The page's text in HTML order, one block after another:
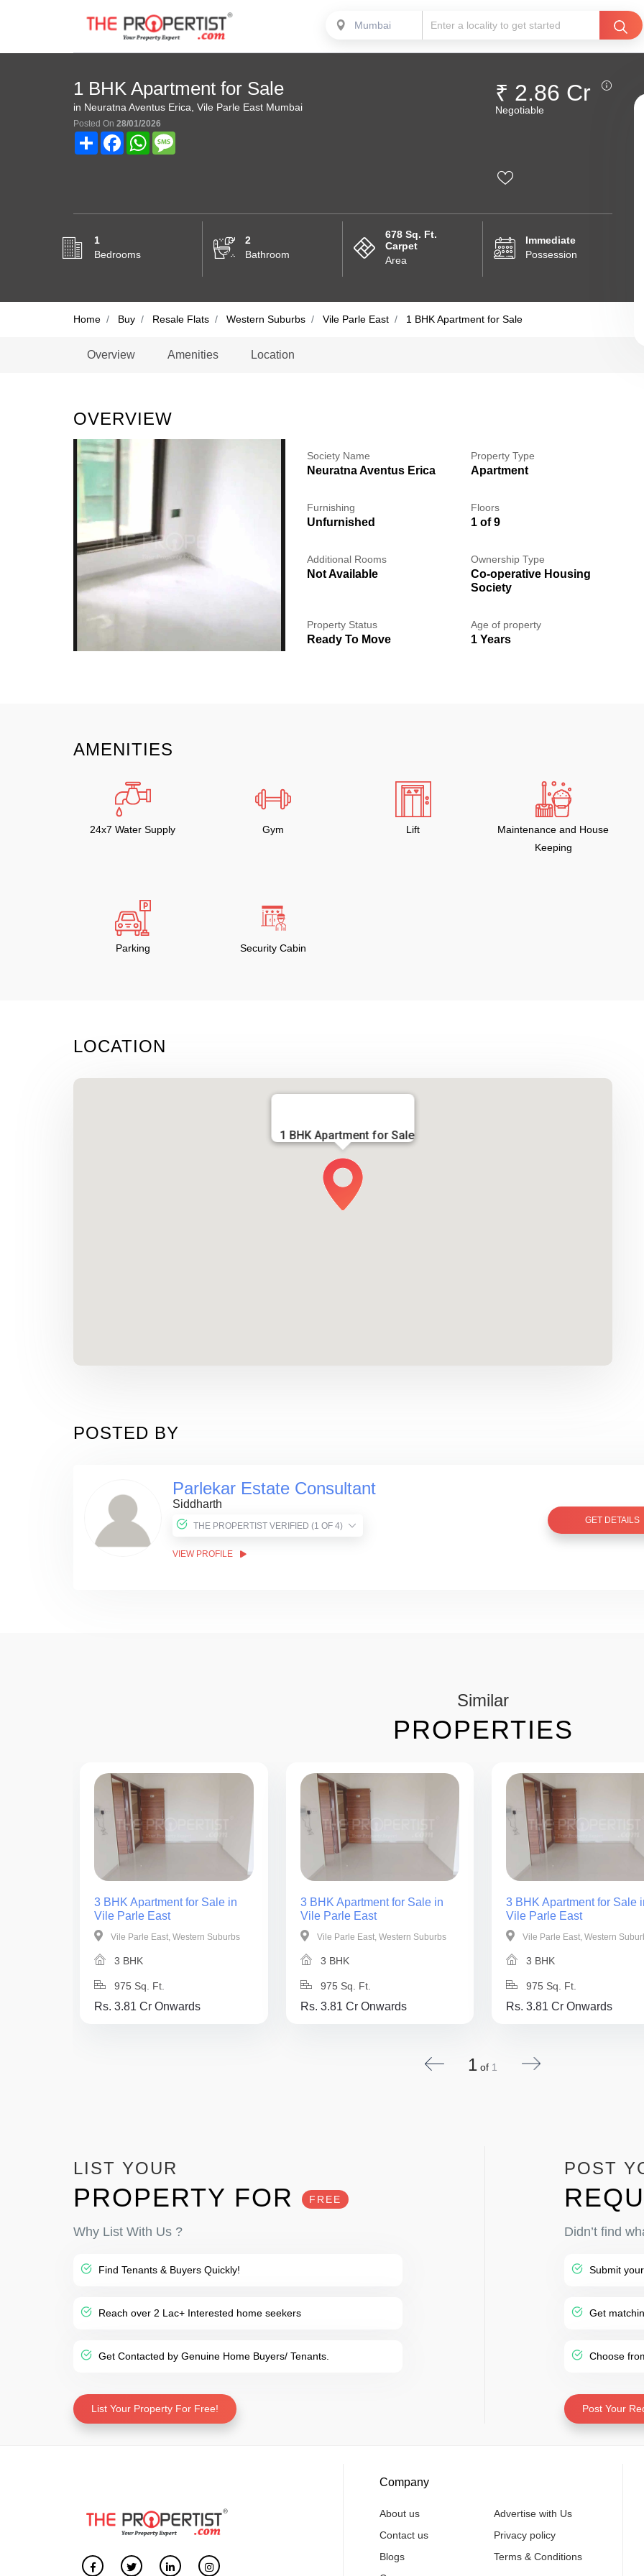
Mumbai
1 BHK Apartment for Sale
in Neuratna Aventus Erica, Vile Parle East Mumbai
Posted On 28/01/2026
Share FacebookWhatsApp
₹ 2.86 Cr
Negotiable
1
Bedrooms
2
Bathroom
678 Sq. Ft.
Carpet
Area
Immediate
Possession
Home Buy Resale Flats Western Suburbs Vile Parle East 1 BHK Apartment for Sale
Overview Amenities Location
OVERVIEW
Society Name
Neuratna Aventus Erica
Property Type
Apartment
Furnishing
Unfurnished
Floors
1 of 9
Additional Rooms
Not Available
Ownership Type
Co-operative Housing
Society
Property Status
Ready To Move
Age of property
1 Years
AMENITIES
24x7 Water Supply Gym Lift
Maintenance and House
Keeping
Parking Security Cabin
LOCATION
1 BHK Apartment for Sale
POSTED BY
Parlekar Estate Consultant
Siddharth
THE PROPERTIST VERIFIED (1 OF 4)
VIEW PROFILE
GET DETAILS
Similar
PROPERTIES
3 BHK Apartment for Sale in
Vile Parle East
Vile Parle East, Western Suburbs
3 BHK
975 Sq. Ft.
Rs. 3.81 Cr Onwards
3 BHK Apartment for Sale in
Vile Parle East
Vile Parle East, Western Suburbs
3 BHK
975 Sq. Ft.
Rs. 3.81 Cr Onwards
3 BHK Apartment for Sale
Vile Parle East
Vile Parle East, Western
3 BHK
975 Sq. Ft.
Rs. 3.81 Cr Onwards
1 of 1
LIST YOUR
PROPERTY FOR FREE
Why List With Us ?
Find Tenants & Buyers Quickly!
Reach over 2 Lac+ Interested home seekers
Get Contacted by Genuine Home Buyers/ Tenants.
List Your Property For Free!
POST
Didn’t find
Submit
Get
Choose
Post Your
Company
About us
Contact us
Blogs
Advertise with Us
Privacy policy
Terms & Conditions